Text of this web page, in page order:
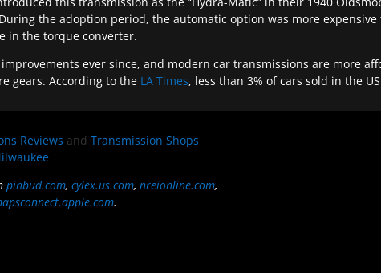
the adoption period, the automatic option was more
in the torque converter.
ever since, and modern car transmissions are more
gears. According to the LA Times, less than 3% of cars sold in the
Reviews and Transmission Shops
pinbud.com, cylex.us.com, nreionline.com,
.